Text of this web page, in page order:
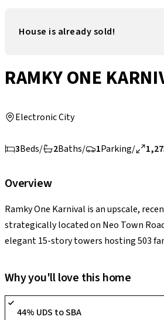
House is already sold!
RAMKY ONE
Electronic City
3Beds/ 2Baths/ 1Parking/
Overview
Ramky One Karnival is an upscale,
strategically located on Neo Town
elegant 15-story towers hosting 503
BHK homes equipped with luxury
its supreme highlight is sitting just 1.8
Why you'll love this home
44% UDS to SBA